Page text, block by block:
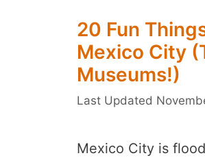
20 Fun
Mexico City
Museums!)
Mexico City is